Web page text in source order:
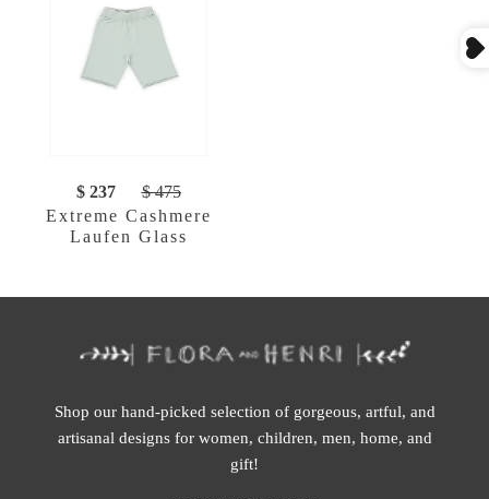
$ 237
$ 475
Extreme Cashmere
Laufen Glass
Shop our hand-picked selection of gorgeous, artful, and
artisanal designs for women, children, men, home, and
gift!